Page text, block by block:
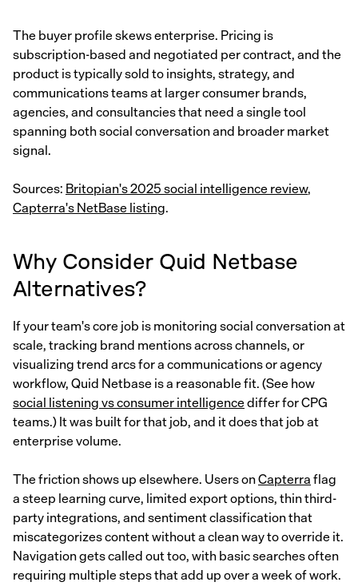
The buyer profile skews enterprise. Pricing is
subscription-based and negotiated per contract, and the
product is typically sold to insights, strategy, and
communications teams at larger consumer brands,
agencies, and consultancies that need a single tool
spanning both social conversation and broader market
signal.
Sources:Britopian's 2025 social intelligence review,
Capterra's NetBase listing.
Why Consider Quid Netbase
Alternatives?
If your team's core job is monitoring social conversation at
scale, tracking brand mentions across channels, or
visualizing trend arcs for a communications or agency
workflow, Quid Netbase is a reasonable fit. (See how
social listening vs consumer intelligencediffer for CPG
teams.) It was built for that job, and it does that job at
enterprise volume.
The friction shows up elsewhere. Users onCapterraflag
a steep learning curve, limited export options, thin third-
party integrations, and sentiment classification that
miscategorizes content without a clean way to override it.
Navigation gets called out too, with basic searches often
requiring multiple steps that add up over a week of work.